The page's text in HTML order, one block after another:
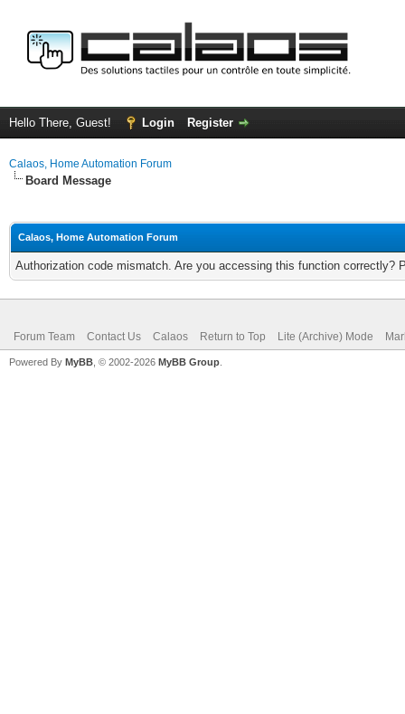
Hello There, Guest! Login Register
Calaos, Home Automation Forum
Board Message
Calaos, Home Automation Forum
Authorization code mismatch. Are you accessing this function correctly?
Forum Team Contact Us Calaos Return to Top Lite (Archive) Mode
Powered By MyBB , © 2002-2026 MyBB Group